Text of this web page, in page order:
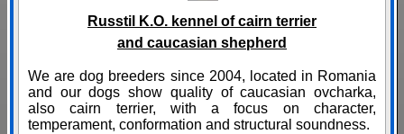
Russtil K.O. kennel of cairn terrier
and caucasian shepherd
We are dog breeders since 2004, located in Romania
and our dogs show quality of caucasian ovcharka,
also cairn terrier, with a focus on character,
temperament, conformation and structural soundness.